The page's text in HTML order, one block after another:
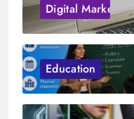
Digital Marketing
Education